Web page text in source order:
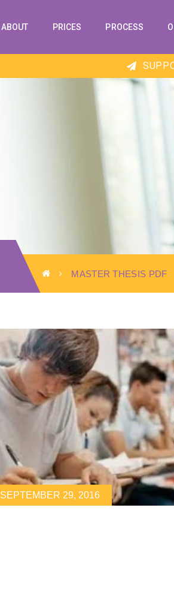
ABOUT PRICES PROCESS
MASTER THESIS PDF
SEPTEMBER 29, 2016